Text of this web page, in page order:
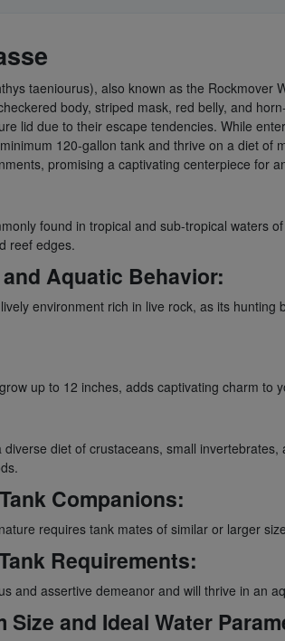
taeniourus), also known as the
body, striped mask, red belly, and
lid due to their escape tendencies. While
120-gallon tank and thrive on a diet
promising a captivating centerpiece for
found in tropical and sub-tropical waters
reef edges.
Aquatic Behavior:
environment rich in live rock, as its
up to 12 inches, adds captivating charm
diet of crustaceans, small
Companions:
requires tank mates of similar or larger
Requirements:
and assertive demeanor and will thrive in an
Size and Ideal Water